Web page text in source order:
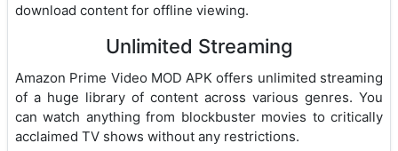
download content for offline viewing.
Unlimited Streaming
Amazon Prime Video MOD APK offers unlimited streaming
of a huge library of content across various genres. You
can watch anything from blockbuster movies to critically
acclaimed TV shows without any restrictions.